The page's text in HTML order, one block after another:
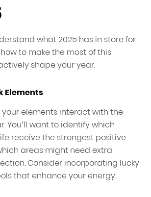
what 2025 has in store for
how to make the most of this
shape your year.
Elements
your elements interact with the
You’ll want to identify which
receive the strongest positive
areas might need extra
Consider incorporating lucky
that enhance your energy.